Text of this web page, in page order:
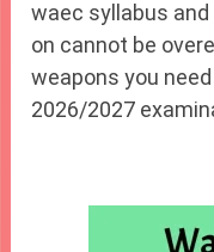
waec syllabus
on cannot be
weapons you
2026/2027